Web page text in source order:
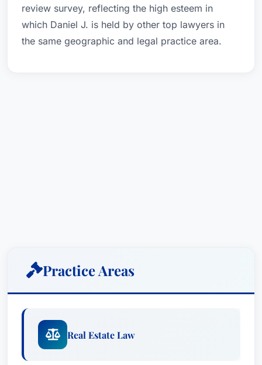
review survey, reflecting the high esteem in
which Daniel J. is held by other top lawyers in
the same geographic and legal practice area.
Practice Areas
Real Estate Law